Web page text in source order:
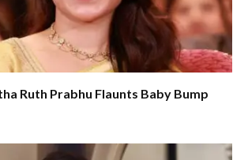
Ruth Prabhu Flaunts Baby Bump